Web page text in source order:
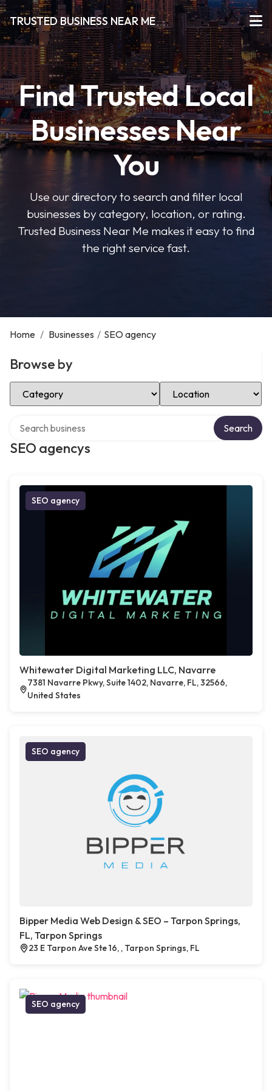
TRUSTED BUSINESS NEAR ME
Find Trusted Local
Businesses Near
You
Use our directory to search and filter local
businesses by category, location, or rating.
Trusted Business Near Me makes it easy to find
the right service fast.
Home / Businesses / SEO agency
Browse by
Select Category Select Location
SEO agencys
Search
SEO agency
Whitewater Digital Marketing LLC, Navarre
7381 Navarre Pkwy, Suite 1402, Navarre, FL, 32566,
United States
SEO agency
Bipper Media Web Design & SEO – Tarpon Springs,
FL, Tarpon Springs
23 E Tarpon Ave Ste 16, , Tarpon Springs, FL
SEO agency